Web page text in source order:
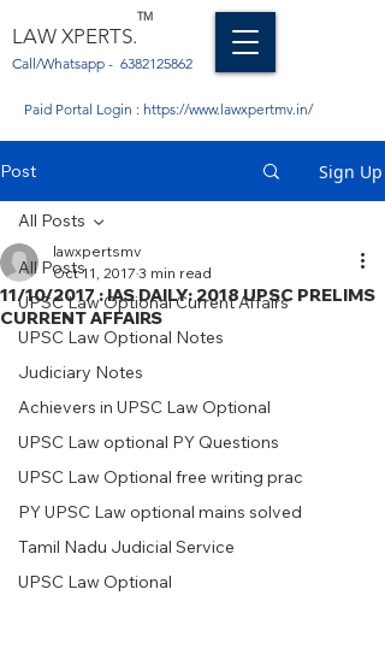
LAW XPERTS.
TM
Call/Whatsapp - 6382125862
Paid Portal Login : https://www.lawxpertmv.in/
Post Sign Up
All Posts
UPSC Law Optional Current Affairs
UPSC Law Optional Notes
Judiciary Notes
Achievers in UPSC Law Optional
UPSC Law optional PY Questions
UPSC Law Optional free writing prac
PY UPSC Law optional mains solved
Tamil Nadu Judicial Service
UPSC Law Optional
All Posts
11/10/2017 : IAS DAILY: 2018 UPSC PRELIMS
CURRENT AFFAIRS
lawxpertsmv
Oct 11, 2017 3 min read